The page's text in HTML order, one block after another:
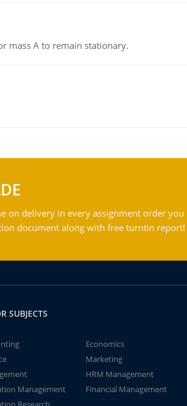
mass A to remain stationary.
on delivery in every assignment order
document along with free turntin report!
SUBJECTS
Economics
Marketing
HRM Management
Management
Financial Management